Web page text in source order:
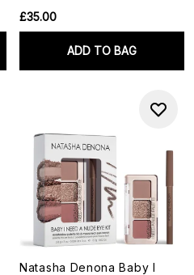
£35.00
ADD TO BAG
Natasha Denona Baby I